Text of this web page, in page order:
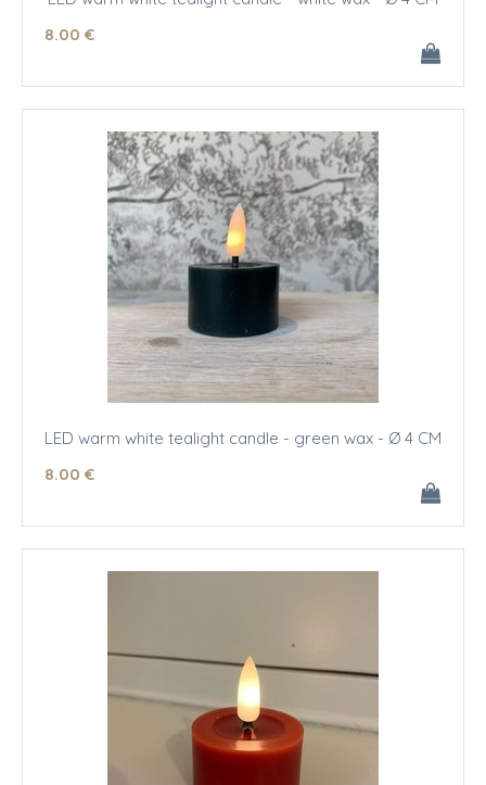
8.00 €
LED warm white tealight candle - green wax - Ø 4 CM
8.00 €